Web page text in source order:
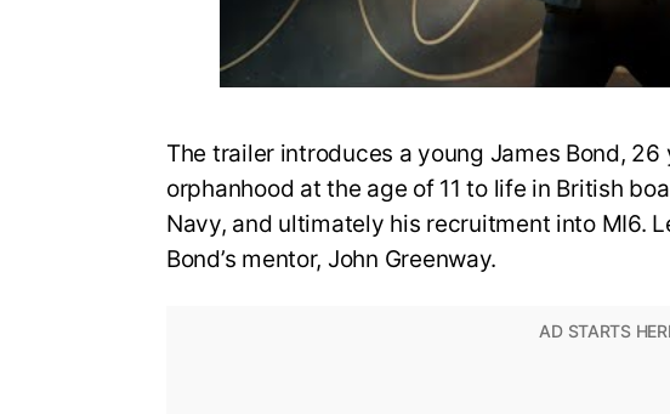
The trailer introduces a young James Bond,
orphanhood at the age of 11 to life in British
Navy, and ultimately his recruitment into MI6.
Bond’s mentor, John Greenway.